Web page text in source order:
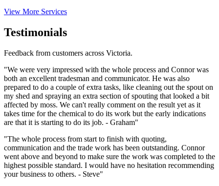
View More Services
Testimonials
Feedback from customers across Victoria.
"We were very impressed with the whole process and Connor was
both an excellent tradesman and communicator. He was also
prepared to do a couple of extra tasks, like cleaning out the spout on
my shed and spraying an extra section of spouting that looked a bit
affected by moss. We can't really comment on the result yet as it
takes time for the chemical to do its work but the early indications
are that it is starting to do its job. - Graham"
"The whole process from start to finish with quoting,
communication and the trade work has been outstanding. Connor
went above and beyond to make sure the work was completed to the
highest possible standard. I would have no hesitation recommending
your business to others. - Steve"